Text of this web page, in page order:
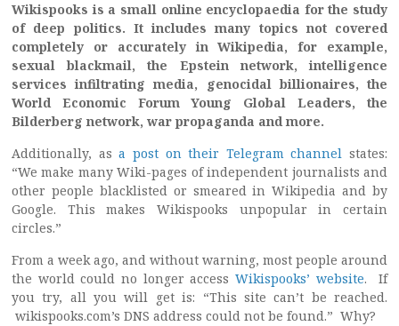
Wikispooks is a small online encyclopaedia for the study
of deep politics. It includes many topics not covered
completely or accurately in Wikipedia, for example,
sexual blackmail, the Epstein network, intelligence
services infiltrating media, genocidal billionaires, the
World Economic Forum Young Global Leaders, the
Bilderberg network, war propaganda and more.
Additionally, asa post on their Telegram channel states:
“We make many Wiki-pages of independent journalists and
other people blacklisted or smeared in Wikipedia and by
Google. This makes Wikispooks unpopular in certain
circles.”
From a week ago, and without warning, most people around
the world could no longer access Wikispooks’ website. If
you try, all you will get is: “This site can’t be reached.
wikispooks.com’s DNS address could not be found.” Why?